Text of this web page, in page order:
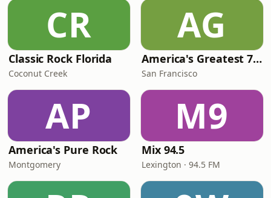
CR
Classic Rock Florida
Coconut Creek
AG
America's Greatest 70s Hits
San Francisco
AP
America's Pure Rock
Montgomery
M9
Mix 94.5
Lexington · 94.5 FM